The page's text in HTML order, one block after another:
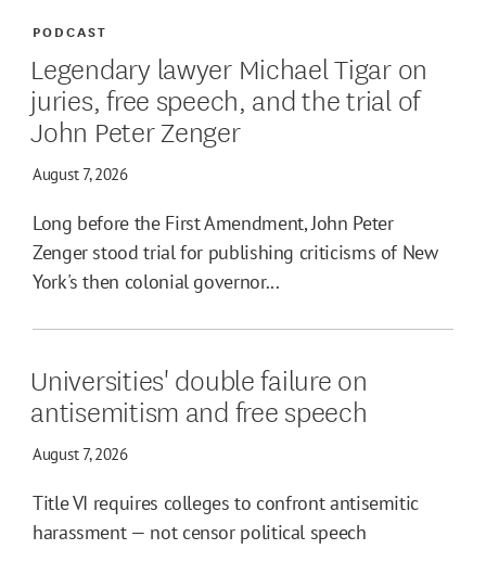
Legendary lawyer Michael Tigar on
juries, free speech, and the trial of
John Peter Zenger
August 7, 2026
PODCAST
Long before the First Amendment, John Peter
Zenger stood trial for publishing criticisms of New
York's then colonial governor...
Universities' double failure on
antisemitism and free speech
August 7, 2026
Title VI requires colleges to confront antisemitic
harassment — not censor political speech